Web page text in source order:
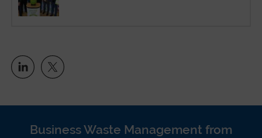
Business Waste Management from